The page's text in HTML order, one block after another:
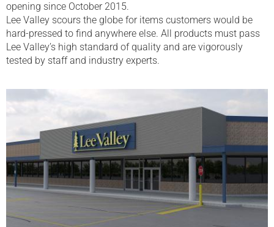
opening since October 2015.
Lee Valley scours the globe for items customers would be
hard-pressed to find anywhere else. All products must pass
Lee Valley’s high standard of quality and are vigorously
tested by staff and industry experts.